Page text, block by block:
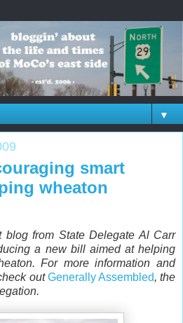
▼
smart
wheaton
from State Delegate Al Carr
a new bill aimed at helping
For more information and
outGenerally Assembled, the